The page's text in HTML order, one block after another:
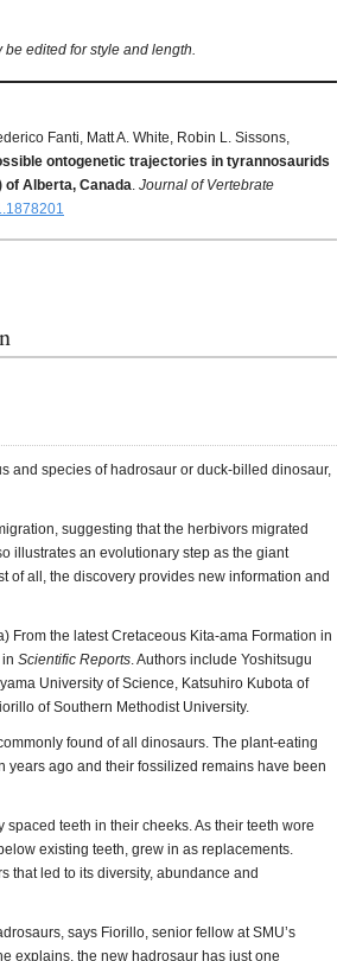
be edited for style and length.
Fanti, Matt A. White, Robin L. Sissons,
ontogenetic trajectories in tyrannosaurids
of Alberta, Canada. Journal of Vertebrate
and species of hadrosaur or duck-billed dinosaur,
suggesting that the herbivors migrated
illustrates an evolutionary step as the giant
of all, the discovery provides new information and
From the latest Cretaceous Kita-ama Formation in
Scientific Reports. Authors include Yoshitsugu
University of Science, Katsuhiro Kubota of
of Southern Methodist University.
found of all dinosaurs. The plant-eating
ago and their fossilized remains have been
teeth in their cheeks. As their teeth wore
existing teeth, grew in as replacements.
that led to its diversity, abundance and
says Fiorillo, senior fellow at SMU’s
explains, the new hadrosaur has just one